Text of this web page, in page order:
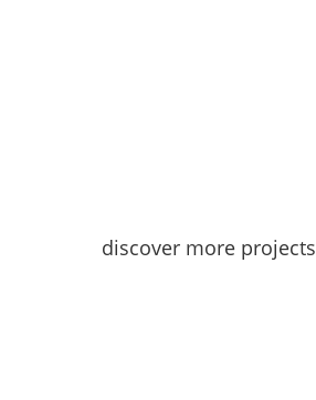
discover more projects